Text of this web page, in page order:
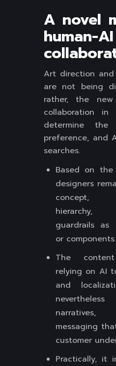
A novel
human-AI
Art direction
are not being
rather, the
collaboration in
determine the
preference, and
searches.
Based on
designers
concept,
guardrails as
or components.
The
relying on AI
and
messaging
customer
Practically, it